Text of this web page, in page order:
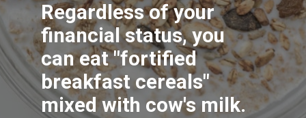
Regardless of your
financial status, you
can eat "fortified
breakfast cereals"
mixed with cow's milk.